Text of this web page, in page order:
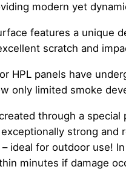
modern yet
features a
scratch and
HPL panels have
only limited smoke
through a
strong
ideal for outdoor use!
minutes if damage